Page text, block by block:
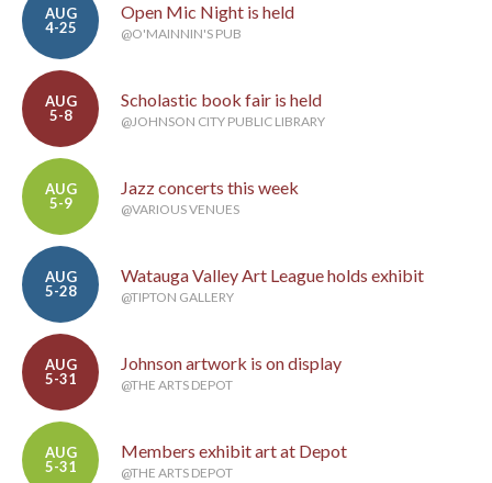
AUG
4-25
Open Mic Night is held
@O'MAINNIN'S PUB
AUG
5-8
Scholastic book fair is held
@JOHNSON CITY PUBLIC LIBRARY
AUG
5-9
Jazz concerts this week
@VARIOUS VENUES
AUG
5-28
Watauga Valley Art League holds exhibit
@TIPTON GALLERY
AUG
5-31
Johnson artwork is on display
@THE ARTS DEPOT
AUG
5-31
Members exhibit art at Depot
@THE ARTS DEPOT